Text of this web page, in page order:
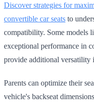
Discover strategies for
convertible car seats to
compatibility. Some models
exceptional performance in
provide additional versatility
Parents can optimize their
vehicle's backseat